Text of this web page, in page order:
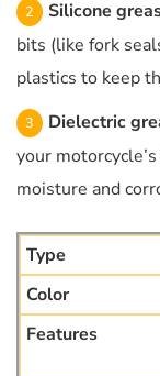
Silicone
bits (like fork
plastics to keep
Dielectric
your
moisture and